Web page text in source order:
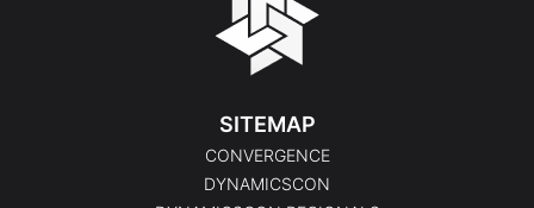
SITEMAP
CONVERGENCE
DYNAMICSCON